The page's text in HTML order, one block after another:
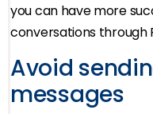
you can have more
conversations through
Avoid
messages